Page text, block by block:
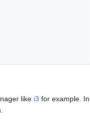
like i3 for example. In